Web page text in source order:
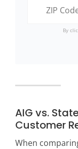
By
AIG vs.
Customer
When